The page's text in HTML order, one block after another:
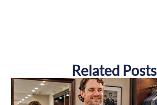
Related Posts